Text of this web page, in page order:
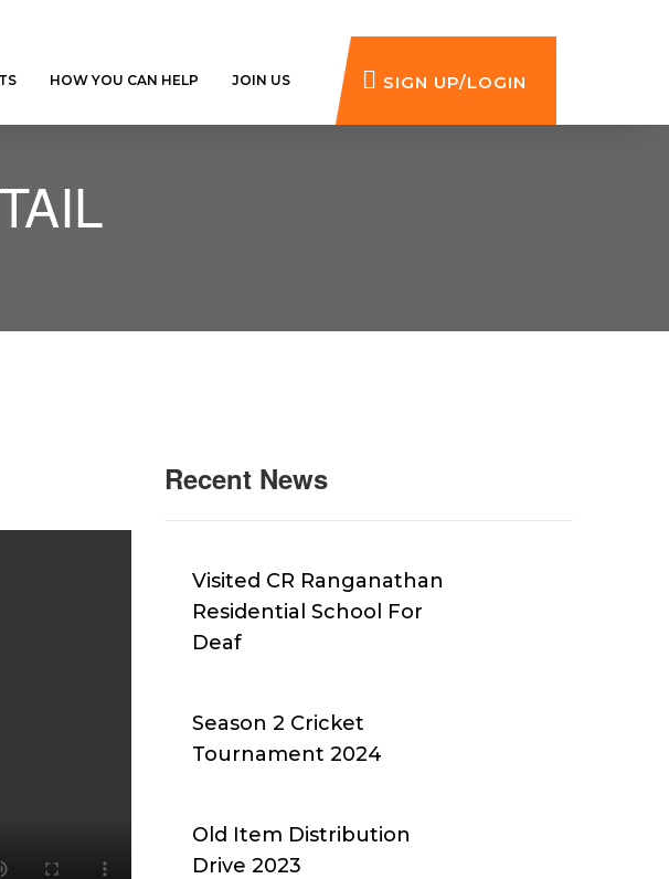
HOW YOU CAN HELP JOIN US SIGN UP/LOGIN
Recent News
Visited CR Ranganathan
Residential School For
Deaf
Season 2 Cricket
Tournament 2024
Old Item Distribution
Drive 2023